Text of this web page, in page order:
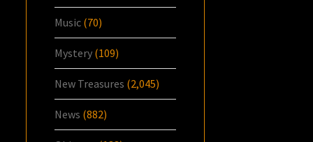
Music (70)
Mystery (109)
New Treasures (2,045)
News (882)